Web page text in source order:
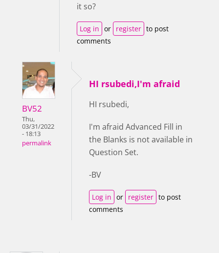
it so?
Log in or register to post
comments
BV52
Thu,
03/31/2022
- 18:13
permalink
HI rsubedi,I'm afraid
HI rsubedi,
I'm afraid Advanced Fill in
the Blanks is not available in
Question Set.
-BV
Log in or register to post
comments